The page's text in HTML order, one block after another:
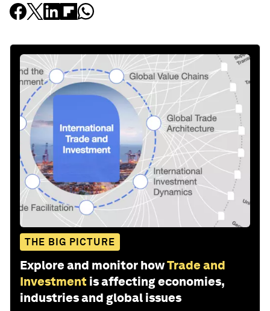
THE BIG PICTURE
Explore and monitor howTrade and
Investment is affecting economies,
industries and global issues